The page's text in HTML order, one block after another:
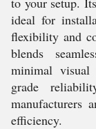
ideal for
flexibility and
blends
minimal visual
grade
manufacturers
efficiency.